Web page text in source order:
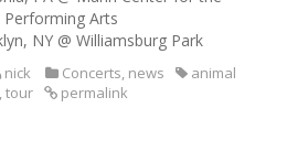
Performing Arts
NY @ Williamsburg Park
nick Concerts, news
animal
,tour permalink